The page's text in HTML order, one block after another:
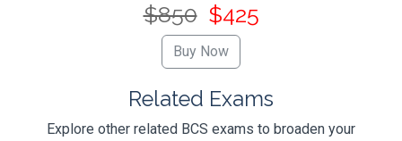
$850 $425
Related Exams
Explore other related BCS exams to broaden your